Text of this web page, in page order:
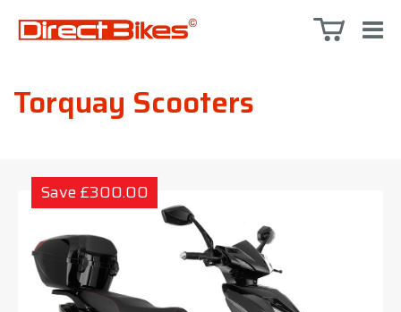
Torquay Scooters
Save £300.00